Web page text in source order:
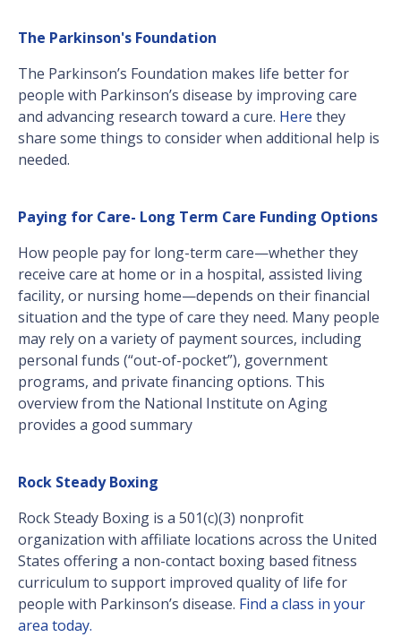
The Parkinson's Foundation
The Parkinson’s Foundation makes life better for
people with Parkinson’s disease by improving care
and advancing research toward a cure. Here they
share some things to consider when additional help is
needed.
Paying for Care- Long Term Care Funding Options
How people pay for long-term care—whether they
receive care at home or in a hospital, assisted living
facility, or nursing home—depends on their financial
situation and the type of care they need. Many people
may rely on a variety of payment sources, including
personal funds (“out-of-pocket”), government
programs, and private financing options. This
overview from the National Institute on Aging
provides a good summary
Rock Steady Boxing
Rock Steady Boxing is a 501(c)(3) nonprofit
organization with affiliate locations across the United
States offering a non-contact boxing based fitness
curriculum to support improved quality of life for
people with Parkinson’s disease. Find a class in your
area today.